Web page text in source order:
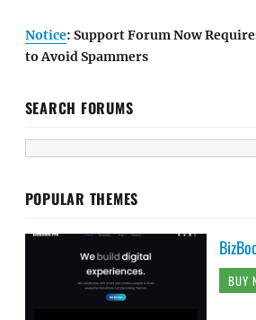
Notice: Support Forum Now
to Avoid Spammers
SEARCH FORUMS
POPULAR THEMES
BUY